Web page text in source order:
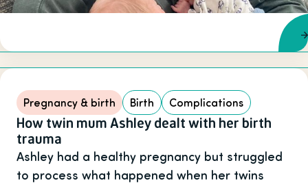
Pregnancy & birth Birth Complications
How twin mum Ashley dealt with her birth
trauma
Ashley had a healthy pregnancy but struggled
to process what happened when her twins